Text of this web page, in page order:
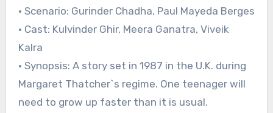
• Scenario: Gurinder Chadha, Paul Mayeda Berges
• Cast: Kulvinder Ghir, Meera Ganatra, Viveik
Kalra
• Synopsis: A story set in 1987 in the U.K. during
Margaret Thatcher`s regime. One teenager will
need to grow up faster than it is usual.